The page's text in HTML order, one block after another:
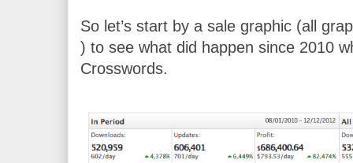
So let’s start by a sale graphic (all
) to see what did happen since 2010
Crosswords.